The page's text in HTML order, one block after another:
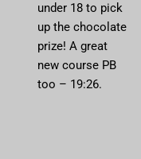
under 18 to pick
up the chocolate
prize! A great
new course PB
too – 19:26.